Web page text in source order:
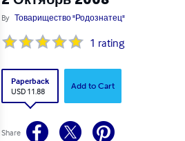
By Товарищество "Родознатец"
1 rating
Paperback
USD 11.88
Add to Cart
Share